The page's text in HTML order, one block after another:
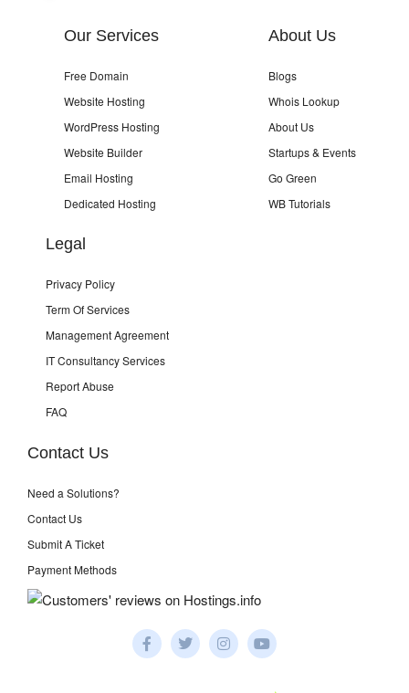
Our Services
Free Domain
Website Hosting
WordPress Hosting
Website Builder
Email Hosting
Dedicated Hosting
About Us
Blogs
Whois Lookup
About Us
Startups & Events
Go Green
WB Tutorials
Legal
Privacy Policy
Term Of Services
Management Agreement
IT Consultancy Services
Report Abuse
FAQ
Contact Us
Need a Solutions?
Contact Us
Submit A Ticket
Payment Methods